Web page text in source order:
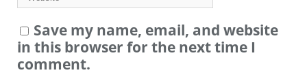
Save my name, email, and website
in this browser for the next time I
comment.